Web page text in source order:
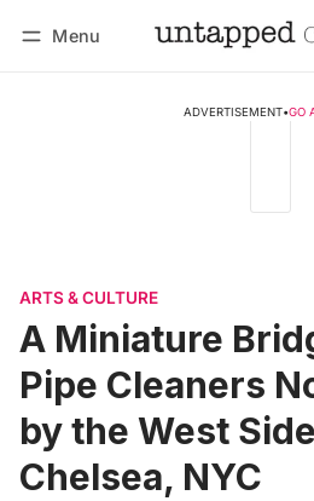
Menu
ADVERTISEMENT•GO
ARTS & CULTURE
A Miniature
Pipe Cleaners
by the West
Chelsea, NYC